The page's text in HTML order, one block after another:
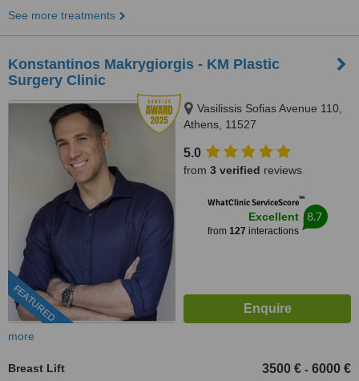
See more treatments
Konstantinos Makrygiorgis - KM Plastic
Surgery Clinic
FEATURED
Vasilissis Sofias Avenue 110,
Athens, 11527
5.0
from 3 verified reviews
WhatClinic ServiceScore™
Excellent
from 127 interactions
8.7
more
Breast Lift 3500 € - 6000 €